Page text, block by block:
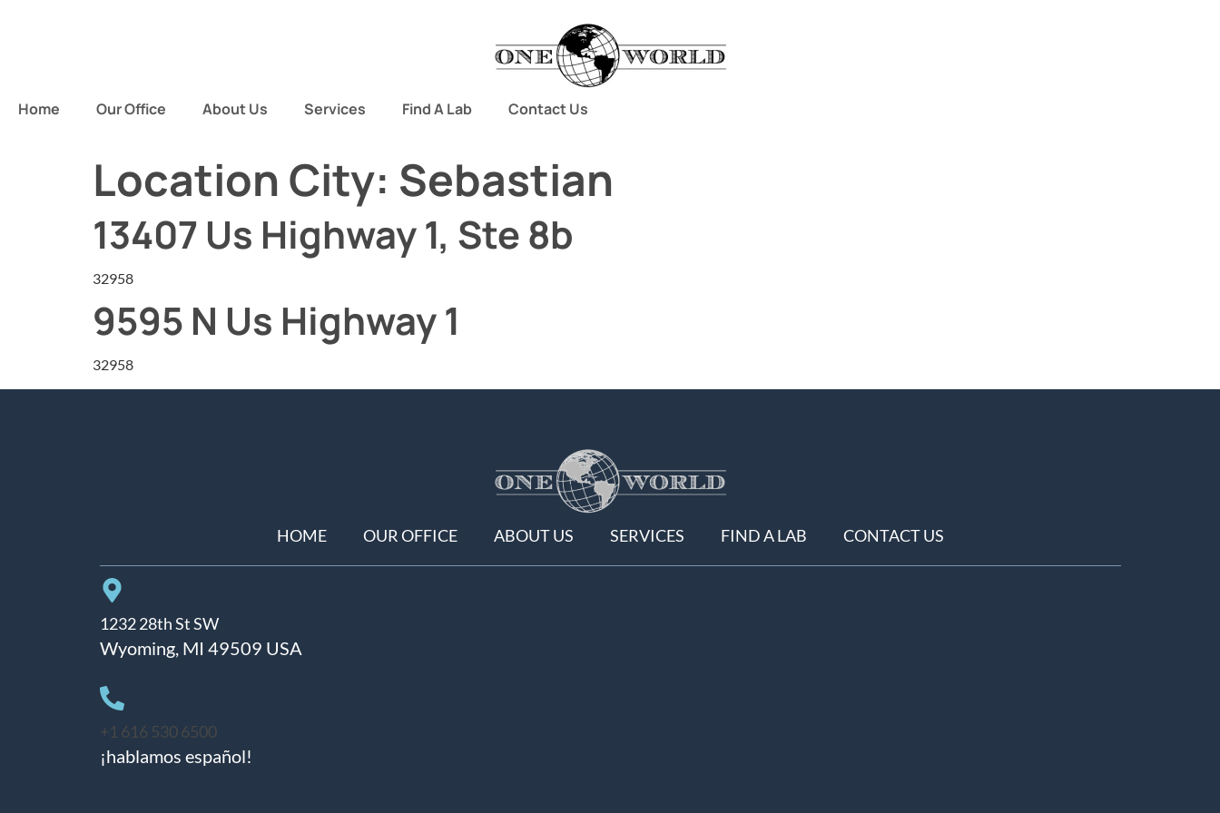
Home Our Office About Us Services Find A Lab Contact Us
Location City: Sebastian
13407 Us Highway 1, Ste 8b
32958
9595 N Us Highway 1
32958
HOME OUR OFFICE ABOUT US SERVICES FIND A LAB CONTACT US
1232 28th St SW
Wyoming, MI 49509 USA
+1 616 530 6500
¡hablamos español!